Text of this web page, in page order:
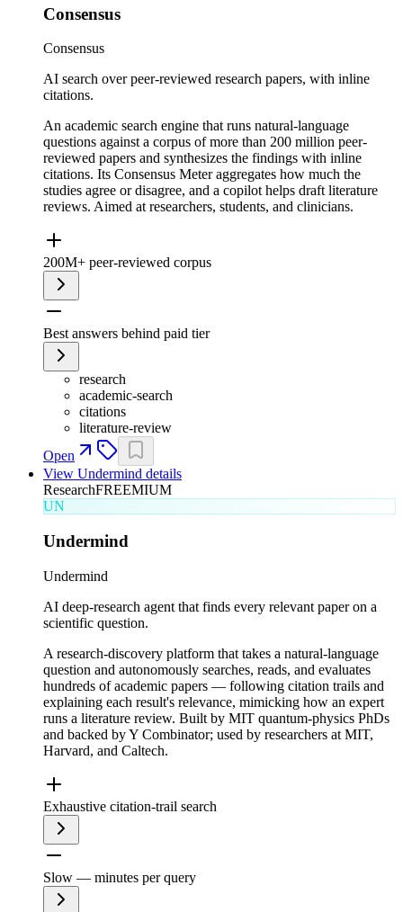
Consensus
Consensus
AI search over peer-reviewed research papers, with inline
citations.
An academic search engine that runs natural-language
questions against a corpus of more than 200 million peer-
reviewed papers and synthesizes the findings with inline
citations. Its Consensus Meter aggregates how much the
studies agree or disagree, and a copilot helps draft literature
reviews. Aimed at researchers, students, and clinicians.
200M+ peer-reviewed corpus
Best answers behind paid tier
research
academic-search
citations
literature-review
Open
View Undermind details
ResearchFREEMIUM
UN
Undermind
Undermind
AI deep-research agent that finds every relevant paper on a
scientific question.
A research-discovery platform that takes a natural-language
question and autonomously searches, reads, and evaluates
hundreds of academic papers — following citation trails and
explaining each result's relevance, mimicking how an expert
runs a literature review. Built by MIT quantum-physics PhDs
and backed by Y Combinator; used by researchers at MIT,
Harvard, and Caltech.
Exhaustive citation-trail search
Slow — minutes per query